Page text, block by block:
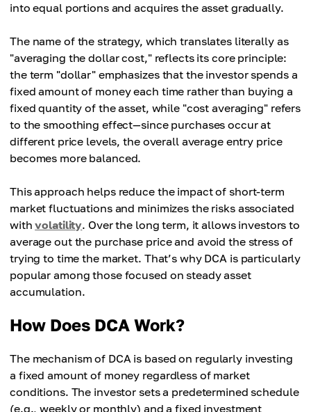
into equal portions and acquires the asset gradually.
The name of the strategy, which translates literally as
"averaging the dollar cost," reflects its core principle:
the term "dollar" emphasizes that the investor spends a
fixed amount of money each time rather than buying a
fixed quantity of the asset, while "cost averaging" refers
to the smoothing effect—since purchases occur at
different price levels, the overall average entry price
becomes more balanced.
This approach helps reduce the impact of short-term
market fluctuations and minimizes the risks associated
withvolatility. Over the long term, it allows investors to
average out the purchase price and avoid the stress of
trying to time the market. That’s why DCA is particularly
popular among those focused on steady asset
accumulation.
How Does DCA Work?
The mechanism of DCA is based on regularly investing
a fixed amount of money regardless of market
conditions. The investor sets a predetermined schedule
(e.g., weekly or monthly) and a fixed investment